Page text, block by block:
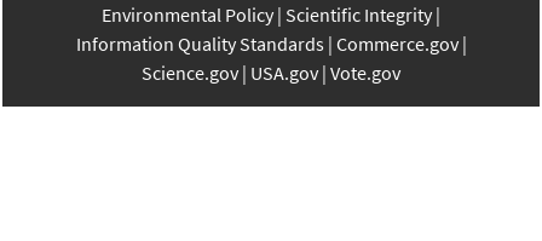
Environmental Policy Scientific Integrity
Information Quality Standards Commerce.gov
Science.gov USA.gov Vote.gov